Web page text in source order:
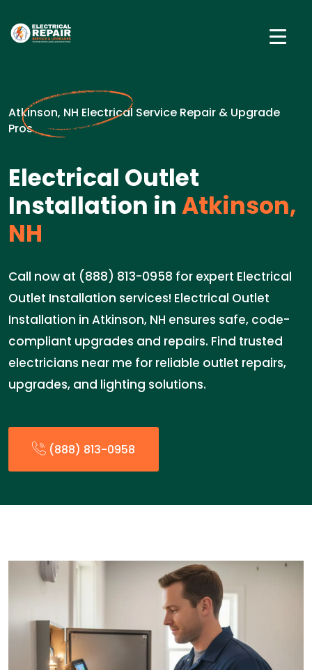
Atkinson, NH Electrical Service Repair & Upgrade
Pros
Electrical Outlet
Installation inAtkinson,
NH
Call now at (888) 813-0958 for expert Electrical
Outlet Installation services! Electrical Outlet
Installation in Atkinson, NH ensures safe, code-
compliant upgrades and repairs. Find trusted
electricians near me for reliable outlet repairs,
upgrades, and lighting solutions.
(888) 813-0958